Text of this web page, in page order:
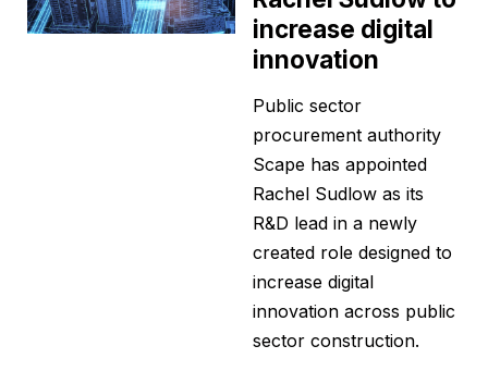
increase digital
innovation
Public sector
procurement authority
Scape has appointed
Rachel Sudlow as its
R&D lead in a newly
created role designed to
increase digital
innovation across public
sector construction.